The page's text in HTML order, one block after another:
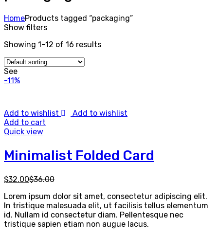
HomeProducts tagged “packaging”
Show filters
Showing 1–12 of 16 results
See
-11%
Add to wishlist
Add to wishlist
Add to cart
Quick view
Minimalist Folded Card
$32.00$36.00
Lorem ipsum dolor sit amet, consectetur adipiscing elit.
In tristique malesuada elit, ut facilisis tellus elementum
id. Nullam id consectetur diam. Pellentesque nec
tristique sapien etiam non augue lacus.